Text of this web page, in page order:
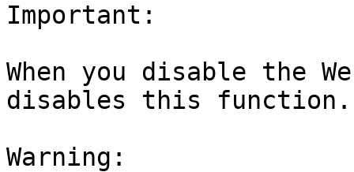
Important:
When you disable the
disables this function.
Warning: